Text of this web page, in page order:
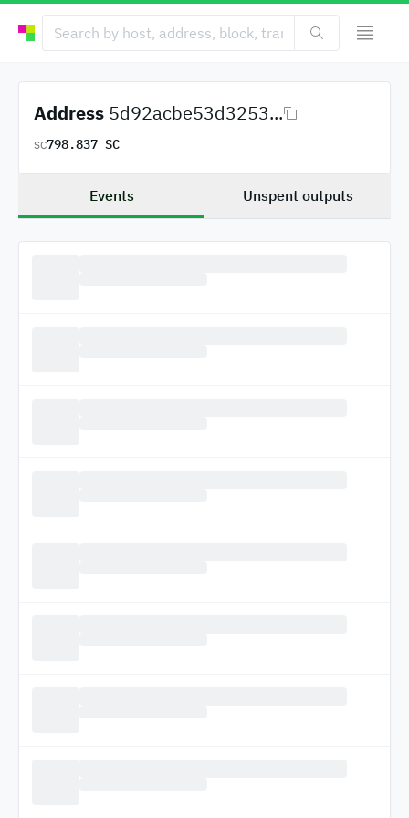
Address 5d92acbe53d3253...
SC798.837 SC
Events Unspent outputs